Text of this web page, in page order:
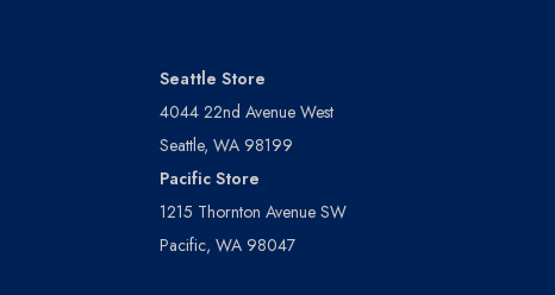
Seattle Store
4044 22nd Avenue West
Seattle, WA 98199
Pacific Store
1215 Thornton Avenue SW
Pacific, WA 98047